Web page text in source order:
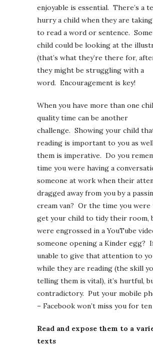
enjoyable is essential. There’s a
hurry a child when they are
to read a word or sentence.
child could be looking at the
(that’s what they’re there for,
they might be struggling with a
word. Encouragement is key!
When you have more than one
quality time can be another
challenge. Showing your child
reading is important to you as
them is imperative. Do you
time you were having a
someone at work when their
dragged away from you by a
cream van? Or the time you
get your child to tidy their room,
were engrossed in a YouTube
someone opening a Kinder egg?
unable to give that attention to
while they are reading (the skill
telling them is vital), it’s hurtful,
contradictory. Put your mobile
– Facebook won’t miss you for
Read and expose them to a
texts